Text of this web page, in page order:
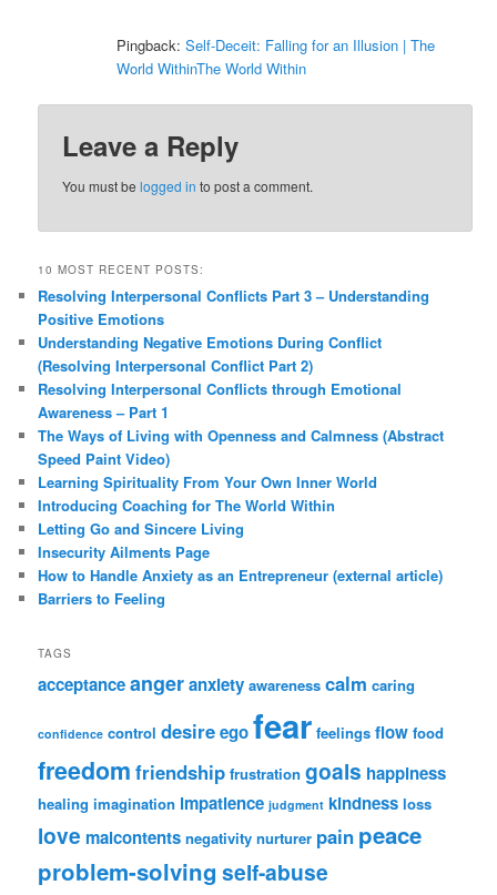
Pingback:Self-Deceit: Falling for an Illusion | The
World WithinThe World Within
Leave a Reply
You must belogged in to post a comment.
10 MOST RECENT POSTS:
Resolving Interpersonal Conflicts Part 3 – Understanding
Positive Emotions
Understanding Negative Emotions During Conflict
(Resolving Interpersonal Conflict Part 2)
Resolving Interpersonal Conflicts through Emotional
Awareness – Part 1
The Ways of Living with Openness and Calmness (Abstract
Speed Paint Video)
Learning Spirituality From Your Own Inner World
Introducing Coaching for The World Within
Letting Go and Sincere Living
Insecurity Ailments Page
How to Handle Anxiety as an Entrepreneur (external article)
Barriers to Feeling
TAGS
acceptanceangeranxiety awareness calm caring
confidence control desireegofear feelings flow food
freedom friendship frustration goals happiness
healing imagination impatience judgment kindness loss
love malcontents negativity nurturer pain peace
problem-solving self-abuse